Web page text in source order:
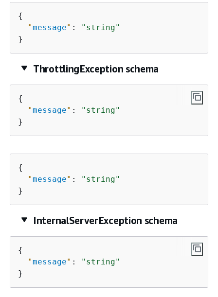
{
"message" :
"string"
}
ThrottlingException schema
{
"message" :
"string"
}
{
"message" :
"string"
}
InternalServerException schema
{
"message" :
"string"
}